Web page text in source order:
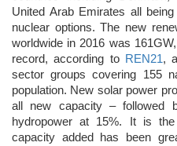
United Arab Emirates all
nuclear options. The new
worldwide in 2016 was
record, according to REN21,
sector groups covering 155
population. New solar power
all new capacity – followed
hydropower at 15%. It is
capacity added has been